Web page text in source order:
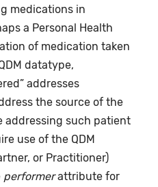
medications in
a Personal Health
of medication taken
datatype,
addresses
the source of the
addressing such patient
use of the QDM
or Practitioner)
performerattribute for